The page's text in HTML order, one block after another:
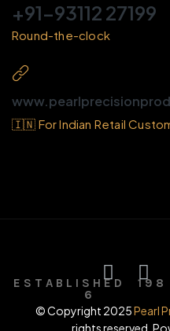
E S T A B L I S H E D 1 9 8
6
+91-93112 27199
Round-the-clock
🇮🇳 For Indian Retail
© Copyright 2025Pearl
rights reserved.